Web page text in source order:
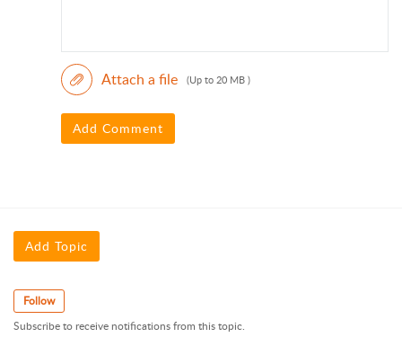
Attach a file (Up to 20 MB )
Add Comment
Add Topic
Follow
Subscribe to receive notifications from this topic.